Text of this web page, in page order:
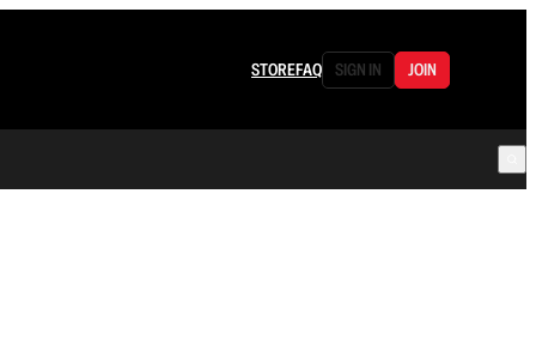
STOREFAQ SIGN IN JOIN